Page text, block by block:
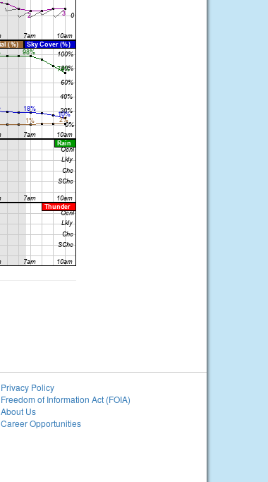
Privacy Policy
Freedom of Information Act (FOIA)
About Us
Career Opportunities